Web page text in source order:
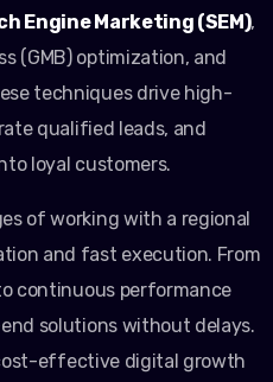
Engine Marketing (SEM),
(GMB) optimization, and
techniques drive high-
qualified leads, and
loyal customers.
of working with a regional
and fast execution. From
continuous performance
solutions without delays.
effective digital growth